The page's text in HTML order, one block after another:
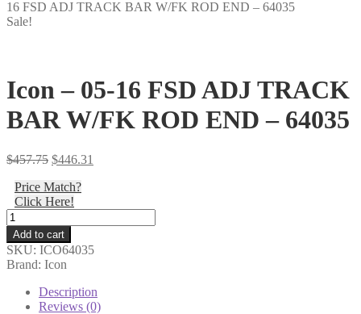
16 FSD ADJ TRACK BAR W/FK ROD END – 64035
Sale!
Icon – 05-16 FSD ADJ TRACK
BAR W/FK ROD END – 64035
$457.75 Original
was:
$457.75.
$446.31
Price Match?
Click Here!
Icon
-
05-
16
FSD
ADJ
TRACK
Add to cart
SKU: ICO64035
Brand: Icon
Description
Reviews (0)